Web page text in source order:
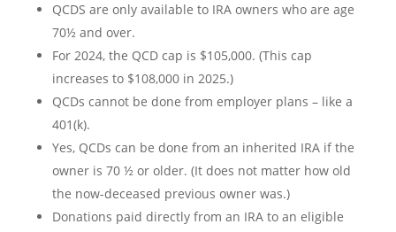
QCDS are only available to IRA owners who are age
70½ and over.
For 2024, the QCD cap is $105,000. (This cap
increases to $108,000 in 2025.)
QCDs cannot be done from employer plans – like a
401(k).
Yes, QCDs can be done from an inherited IRA if the
owner is 70 ½ or older. (It does not matter how old
the now-deceased previous owner was.)
Donations paid directly from an IRA to an eligible